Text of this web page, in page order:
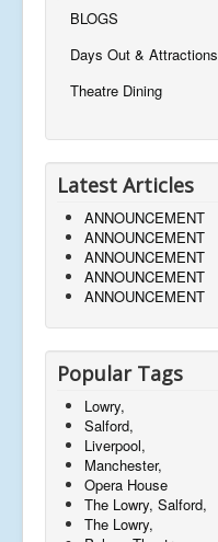
BLOGS
Days Out & Attractions
Theatre Dining
Latest Articles
ANNOUNCEMENT
ANNOUNCEMENT
ANNOUNCEMENT
ANNOUNCEMENT
ANNOUNCEMENT
Popular Tags
Lowry,
Salford,
Liverpool,
Manchester,
Opera House
The Lowry, Salford,
The Lowry,